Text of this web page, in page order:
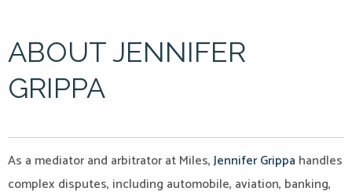
ABOUT JENNIFER
GRIPPA
As a mediator and arbitrator at Miles,Jennifer Grippa handles
complex disputes, including automobile, aviation, banking,